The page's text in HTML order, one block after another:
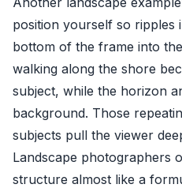
position yourself so ripples
bottom of the frame into
walking along the shore
subject, while the horizon
background. Those
subjects pull the viewer
Landscape photographers
structure almost like a